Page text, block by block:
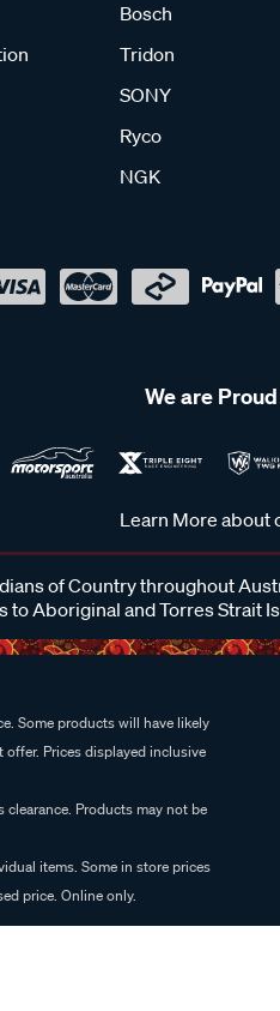
Bosch
Tridon
SONY
Ryco
NGK
We are
Learn More about
of Country throughout
to Aboriginal and Torres Strait
Some products will have likely
Prices displayed inclusive
Products may not be
items. Some in store prices
price. Online only.